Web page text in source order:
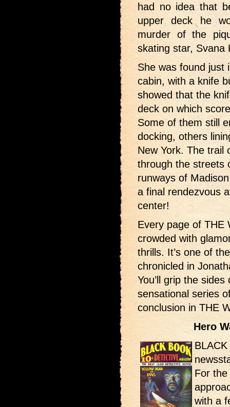
had no idea that
upper deck he
murder of the
skating star, Svana
She was found just
cabin, with a knife
showed that the
deck on which
Some of them still
docking, others
New York. The trail
through the streets
runways of
a final rendezvous
center!
Every page of THE
crowded with
thrills. It’s one of
chronicled in
You’ll grip the
sensational series
conclusion in THE
Hero
For
with a